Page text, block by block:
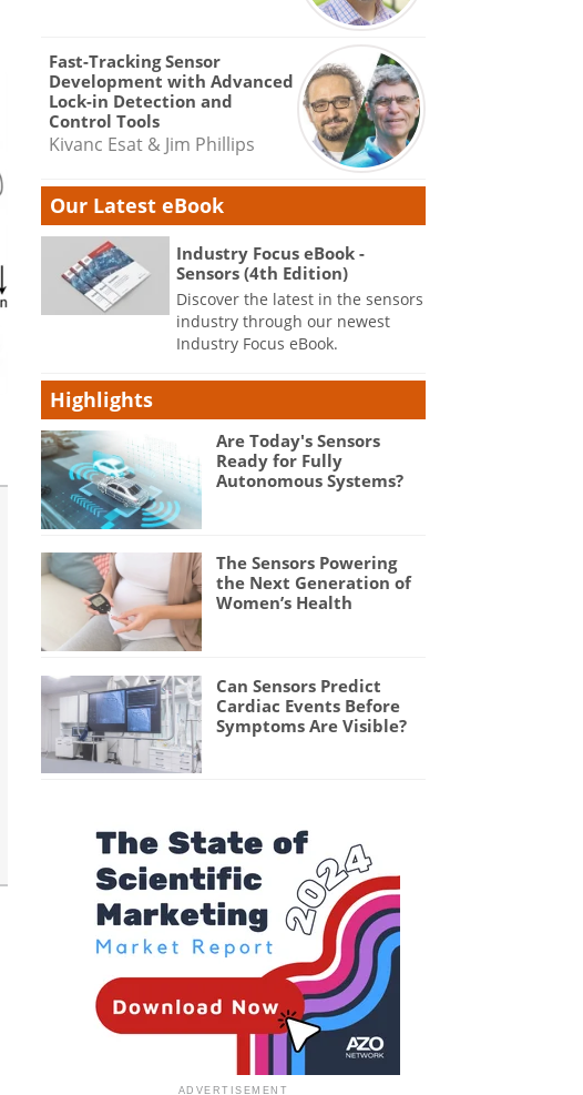
Fast-Tracking Sensor
Development with Advanced
Lock-in Detection and
Control Tools
Kivanc Esat & Jim Phillips
Our Latest eBook
Industry Focus eBook -
Sensors (4th Edition)
Discover the latest in the sensors
industry through our newest
Industry Focus eBook.
Highlights
Are Today's Sensors
Ready for Fully
Autonomous Systems?
The Sensors Powering
the Next Generation of
Women’s Health
Can Sensors Predict
Cardiac Events Before
Symptoms Are Visible?